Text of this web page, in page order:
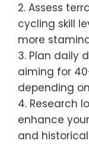
2. Assess
cycling skill
more
3. Plan daily
aiming for
depending
4. Research
enhance
and